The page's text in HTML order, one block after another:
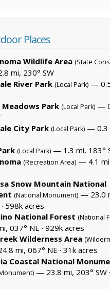
Places
Wildlife Area (State
mi, 230° SW
River Park (Local Park) —
Park (Local Park) —
City Park (Local Park) — 0.3
(Local Park) — 1.3 mi, 183°
(Recreation Area) — 4.1
Snow Mountain National
(National Monument) — 23.0
598k acres
National Forest (National
037° NE · 929k acres
Wilderness Area
mi, 067° NE · 31k acres
Coastal National
— 23.8 mi, 203° SW ·